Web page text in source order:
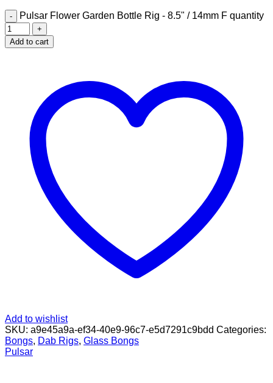
Pulsar Flower Garden Bottle Rig - 8.5" / 14mm F quantity
Add to cart
Add to wishlist
SKU: a9e45a9a-ef34-40e9-96c7-e5d7291c9bdd Categories:
Bongs, Dab Rigs, Glass Bongs
Pulsar